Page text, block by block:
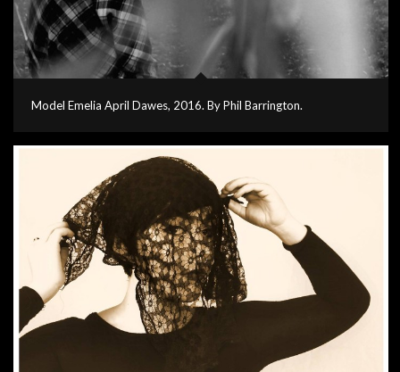
Model Emelia April Dawes, 2016. By Phil Barrington.